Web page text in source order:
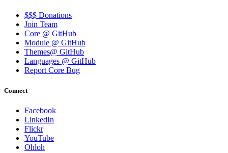
$$$ Donations
Join Team
Core @ GitHub
Module @ GitHub
Themes@ GitHub
Languages @ GitHub
Report Core Bug
Connect
Facebook
LinkedIn
Flickr
YouTube
Ohloh